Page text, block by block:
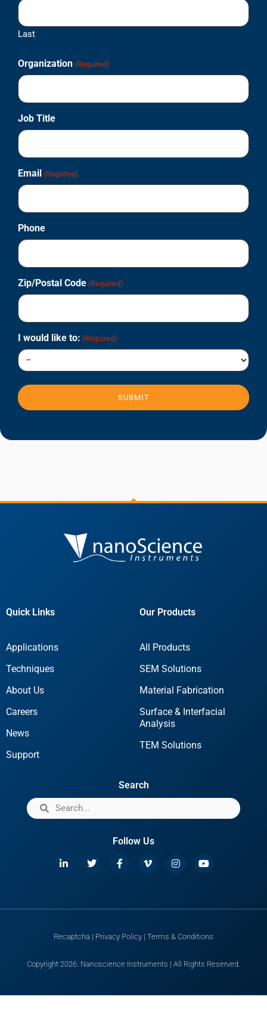
Last
Organization (Required)
Job Title
Email (Required)
Phone
Zip/Postal Code (Required)
I would like to: (Required)
Quick Links
Applications
Techniques
About Us
Careers
News
Support
Our Products
All Products
SEM Solutions
Material Fabrication
Surface & Interfacial
Analysis
TEM Solutions
Search
Follow Us
Copyright 2026. Nanoscience Instruments | All Rights Reserved.
Recaptcha | Privacy Policy | Terms & Conditions